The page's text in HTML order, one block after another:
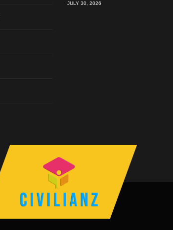
JULY 30, 2026